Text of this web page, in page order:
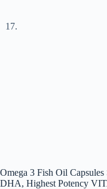
Omega 3 Fish Oil
DHA, Highest Potency